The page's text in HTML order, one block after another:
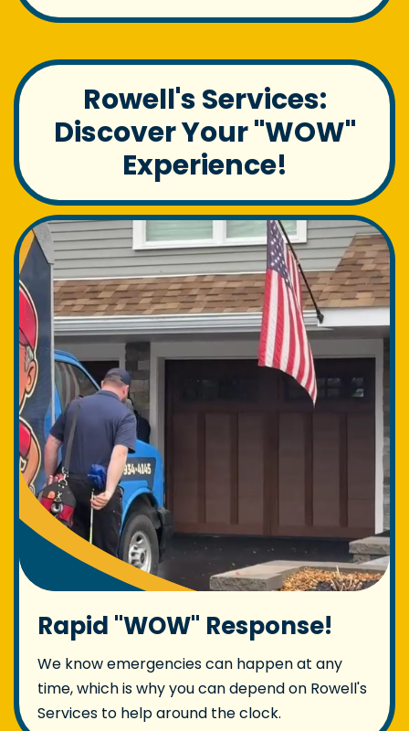
Rowell's Services:
Discover Your "WOW"
Experience!
Rapid "WOW" Response!
We know emergencies can happen at any
time, which is why you can depend on Rowell's
Services to help around the clock.